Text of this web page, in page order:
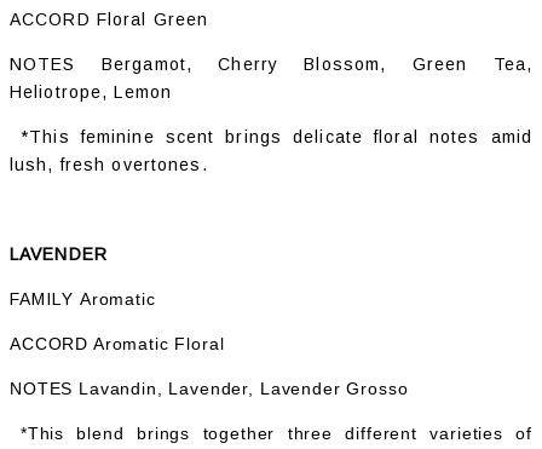
ACCORD Floral Green
NOTES Bergamot, Cherry Blossom, Green Tea,
Heliotrope, Lemon
*This feminine scent brings delicate floral notes amid
lush, fresh overtones.
LAVENDER
FAMILY Aromatic
ACCORD Aromatic Floral
NOTES Lavandin, Lavender, Lavender Grosso
*This blend brings together three different varieties of